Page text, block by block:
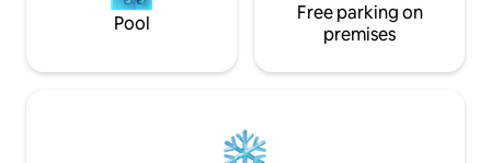
Pool
Free parking on
premises